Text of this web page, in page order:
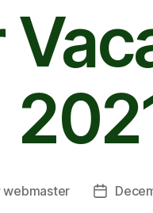
webmaster
Post